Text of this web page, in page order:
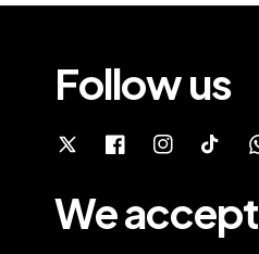
Follow us
We accept